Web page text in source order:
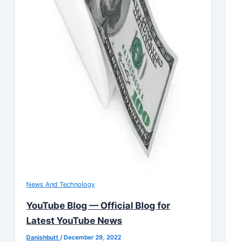
News And Technology
YouTube Blog — Official Blog for
Latest YouTube News
Danishbutt/ December 29, 2022